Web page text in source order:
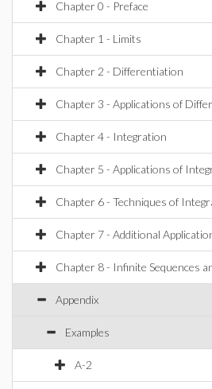
Chapter 0 - Preface
Chapter 1 - Limits
Chapter 2 - Differentiation
Chapter 3 - Applications of
Chapter 4 - Integration
Chapter 5 - Applications of
Chapter 6 - Techniques of
Chapter 7 - Additional
Chapter 8 - Infinite Sequences
Appendix
Examples
A-2